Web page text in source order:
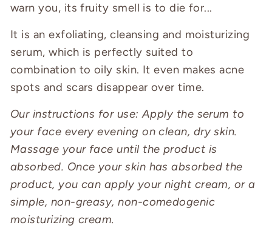
warn you, its fruity smell is to die for...
It is an exfoliating, cleansing and moisturizing
serum, which is perfectly suited to
combination to oily skin. It even makes acne
spots and scars disappear over time.
Our instructions for use: Apply the serum to
your face every evening on clean, dry skin.
Massage your face until the product is
absorbed. Once your skin has absorbed the
product, you can apply your night cream, or a
simple, non-greasy, non-comedogenic
moisturizing cream.